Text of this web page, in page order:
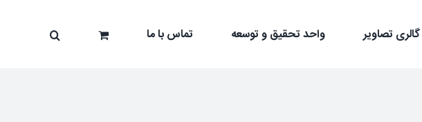
گالری تصاویر واحد تحقیق و توسعه تماس با ما